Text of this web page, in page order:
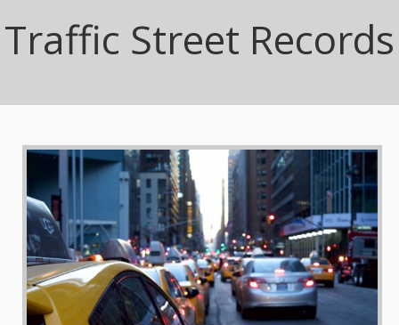
Traffic Street Records